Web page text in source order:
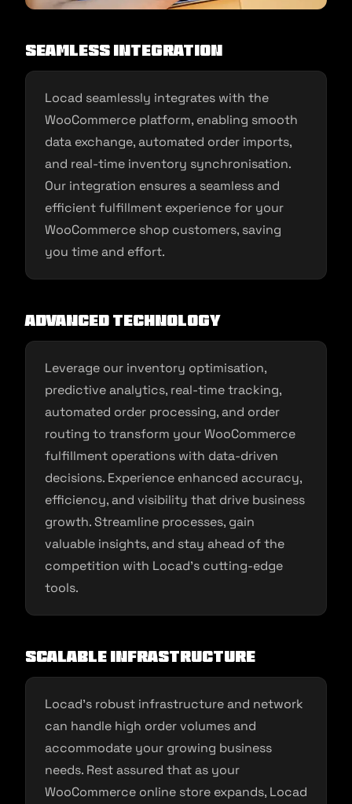
Seamless Integration
Locad seamlessly integrates with the
WooCommerce platform, enabling smooth
data exchange, automated order imports,
and real-time inventory synchronisation.
Our integration ensures a seamless and
efficient fulfillment experience for your
WooCommerce shop customers, saving
you time and effort.
Advanced Technology
Leverage our inventory optimisation,
predictive analytics, real-time tracking,
automated order processing, and order
routing to transform your WooCommerce
fulfillment operations with data-driven
decisions. Experience enhanced accuracy,
efficiency, and visibility that drive business
growth. Streamline processes, gain
valuable insights, and stay ahead of the
competition with Locad’s cutting-edge
tools.
Scalable Infrastructure
Locad’s robust infrastructure and network
can handle high order volumes and
accommodate your growing business
needs. Rest assured that as your
WooCommerce online store expands, Locad